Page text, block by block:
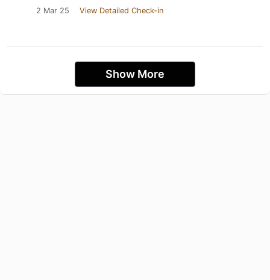
2 Mar 25 View Detailed Check-in
Show More